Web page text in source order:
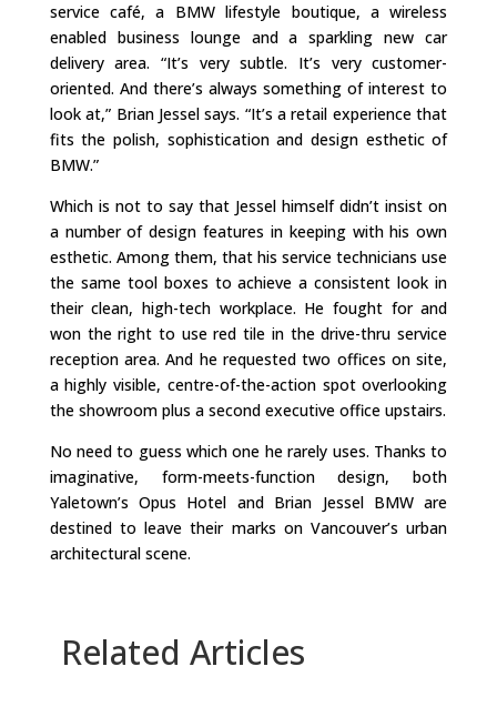
service café, a BMW lifestyle boutique, a wireless
enabled business lounge and a sparkling new car
delivery area. “It’s very subtle. It’s very customer-
oriented. And there’s always something of interest to
look at,” Brian Jessel says. “It’s a retail experience that
fits the polish, sophistication and design esthetic of
BMW.”
Which is not to say that Jessel himself didn’t insist on
a number of design features in keeping with his own
esthetic. Among them, that his service technicians use
the same tool boxes to achieve a consistent look in
their clean, high-tech workplace. He fought for and
won the right to use red tile in the drive-thru service
reception area. And he requested two offices on site,
a highly visible, centre-of-the-action spot overlooking
the showroom plus a second executive office upstairs.
No need to guess which one he rarely uses. Thanks to
imaginative, form-meets-function design, both
Yaletown’s Opus Hotel and Brian Jessel BMW are
destined to leave their marks on Vancouver’s urban
architectural scene.
Related Articles